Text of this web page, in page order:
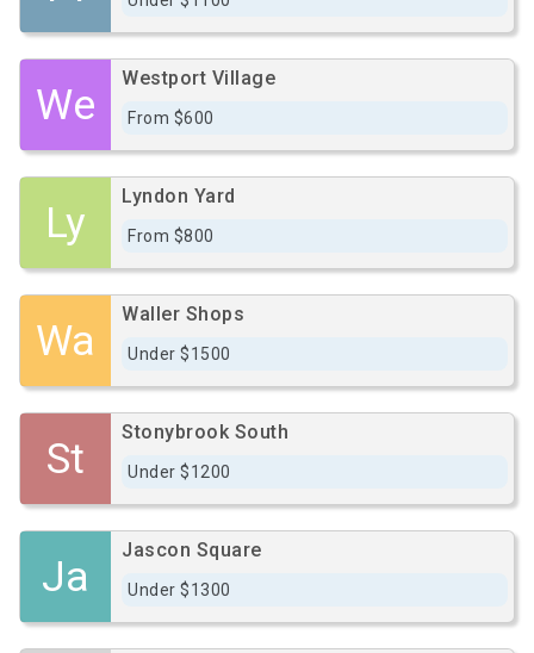
We
Westport Village
From $600
Ly
Lyndon Yard
From $800
Wa
Waller Shops
Under $1500
St
Stonybrook South
Under $1200
Ja
Jascon Square
Under $1300